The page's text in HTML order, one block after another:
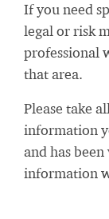
If you need
legal or risk
professional
that area.
Please take
information
and has
information